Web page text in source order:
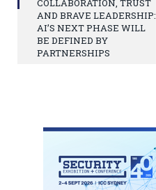
COLLABORATION, TRUST
AND BRAVE LEADERSHIP:
AI’S NEXT PHASE WILL
BE DEFINED BY
PARTNERSHIPS